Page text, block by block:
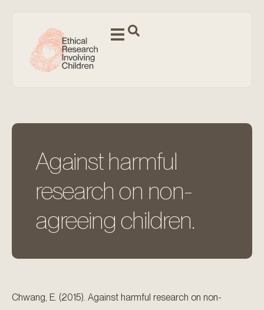
Against harmful
research on non-
agreeing children.
Chwang, E. (2015). Against harmful research on non-